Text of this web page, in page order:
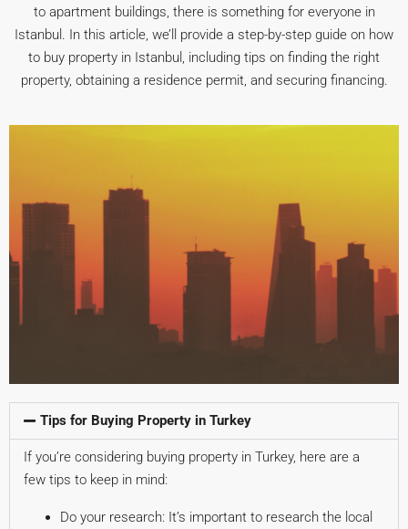
to apartment buildings, there is something for everyone in
Istanbul. In this article, we’ll provide a step-by-step guide on how
to buy property in Istanbul, including tips on finding the right
property, obtaining a residence permit, and securing financing.
Tips for Buying Property in Turkey
If you’re considering buying property in Turkey, here are a
few tips to keep in mind:
Do your research: It’s important to research the local